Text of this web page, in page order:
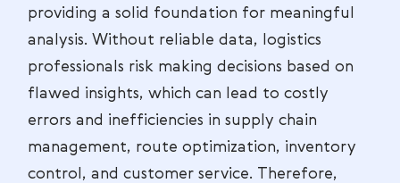
providing a solid foundation for meaningful
analysis. Without reliable data, logistics
professionals risk making decisions based on
flawed insights, which can lead to costly
errors and inefficiencies in supply chain
management, route optimization, inventory
control, and customer service. Therefore,